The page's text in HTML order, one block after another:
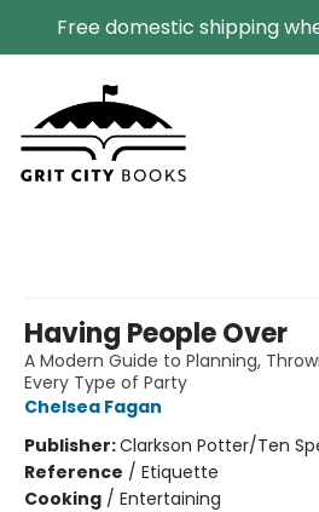
Free domestic shipping
Having People Over
A Modern Guide to Planning,
Every Type of Party
Chelsea Fagan
Publisher:Clarkson Potter/Ten
Reference / Etiquette
Cooking / Entertaining